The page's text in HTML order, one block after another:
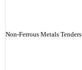
Non-Ferrous Metals Tenders